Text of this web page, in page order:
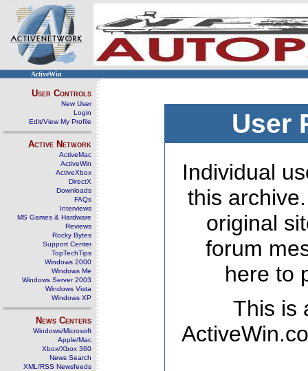
ActiveWin
User Controls
New User
Login
Edit/View My Profile
Active Network
ActiveMac
ActiveWin
ActiveXbox
DirectX
Downloads
FAQs
Interviews
MS Games & Hardware
Reviews
Rocky Bytes
Support Center
TopTechTips
Windows 2000
Windows Me
Windows Server 2003
Windows Vista
Windows XP
News Centers
Windows/Microsoft
Apple/Mac
Xbox/Xbox 360
News Search
XML/RSS Newsfeeds
User
Individual
this
original
forum
here to
This is